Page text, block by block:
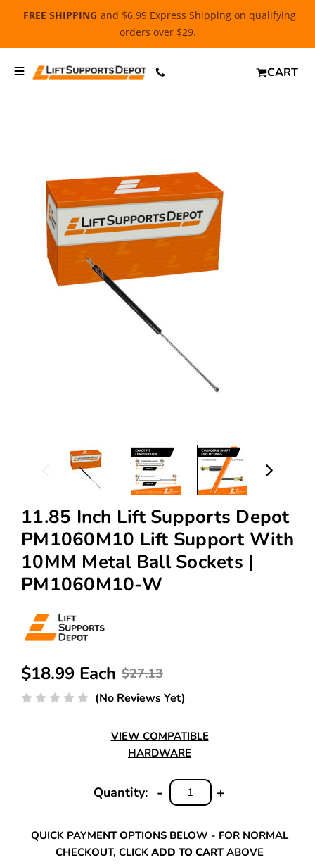
FREE SHIPPING and $6.99 Express Shipping on qualifying
orders over $29.
CART
11.85 Inch Lift Supports Depot
PM1060M10 Lift Support With
10MM Metal Ball Sockets |
PM1060M10-W
$27.13
$18.99 Each
(No Reviews Yet)
VIEW COMPATIBLE
HARDWARE
Quantity:
INCREASE
+
DECREASE
QUANTITY:
-
QUICK PAYMENT OPTIONS BELOW - FOR NORMAL
CHECKOUT, CLICK ADD TO CARTABOVE